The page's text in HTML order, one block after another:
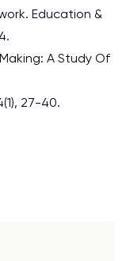
Education &
A Study Of
27-40.